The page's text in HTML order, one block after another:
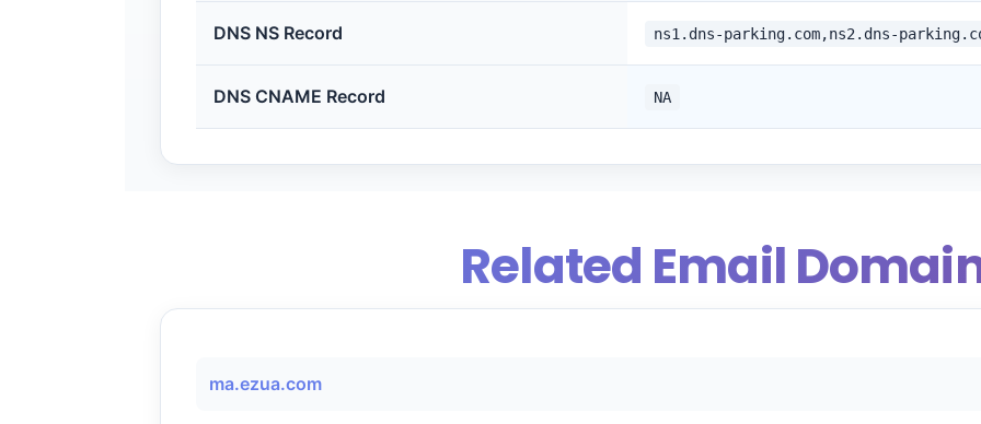
DNS NS Record ns1.dns-parking.com,ns2.dns-
DNS CNAME Record NA
Related Email
ma.ezua.com